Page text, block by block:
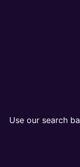
Use our search